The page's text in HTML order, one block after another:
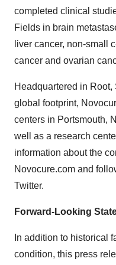
completed clinical
Fields in brain
liver cancer, non-small
cancer and ovarian
Headquartered in
global footprint,
centers in Portsmouth,
well as a research
information about the
Novocure.com and
Twitter.
Forward-Looking
In addition to historical
condition, this press